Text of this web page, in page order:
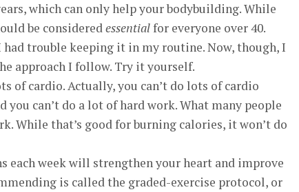
which can only help your bodybuilding. While
be consideredessentialfor everyone over 40.
trouble keeping it in my routine. Now, though, I
approach I follow. Try it yourself.
of cardio. Actually, you can’t do lots of cardio
you can’t do a lot of hard work. What many people
While that’s good for burning calories, it won’t do
each week will strengthen your heart and improve
is called the graded-exercise protocol, or